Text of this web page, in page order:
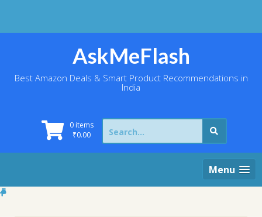
AskMeFlash
Best Amazon Deals & Smart Product Recommendations in
India
0 items
₹0.00
Search
for:
Menu